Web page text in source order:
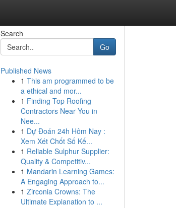
Search
Go
Published News
1 This am programmed to be
a ethical and mor...
1 Finding Top Roofing
Contractors Near You in
Nee...
1 Dự Đoán 24h Hôm Nay :
Xem Xét Chốt Số Kế...
1 Reliable Sulphur Supplier:
Quality & Competitiv...
1 Mandarin Learning Games:
A Engaging Approach to...
1 Zirconia Crowns: The
Ultimate Explanation to ...